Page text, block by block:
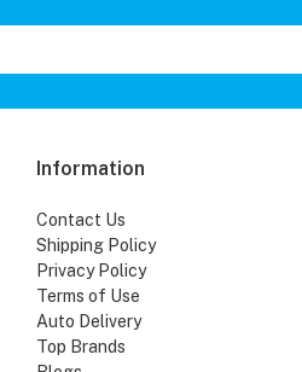
Information
Contact Us
Shipping Policy
Privacy Policy
Terms of Use
Auto Delivery
Top Brands